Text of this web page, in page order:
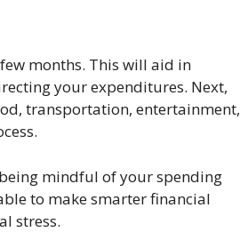
months. This will aid in
your expenditures. Next,
transportation, entertainment,
mindful of your spending
to make smarter financial
stress.